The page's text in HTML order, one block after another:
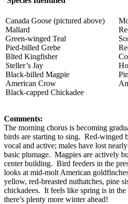
Canada Goose (pictured above)
Mallard
Green-winged Teal
Pied-billed Grebe
Blted Kingfisher
Steller’s Jay
Black-billed Magpie
American Crow
Black-capped Chickadee
Comments:
The morning chorus is becoming
birds are starting to sing. Red-winged
vocal and active; males have lost
basic plumage. Magpies are actively
center building. Bird feeders in the
looks at mid-molt American
yellow, red-breasted nuthatches, pine
chickadees. It feels like spring is in
there’s plenty more winter ahead!